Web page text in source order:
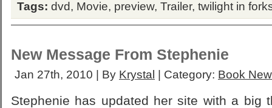
Tags: dvd, Movie, preview, Trailer, twilight in
New Message From Stephenie
Jan 27th, 2010 | By Krystal | Category: Book
Stephenie has updated her site with a big